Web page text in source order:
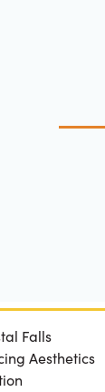
Falls
Aesthetics